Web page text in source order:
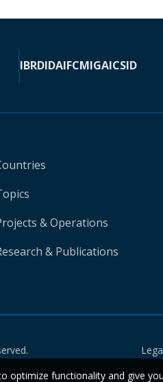
IBRDIDAIFCMIGAICSID
& Operations
& Publications
optimize functionality and give